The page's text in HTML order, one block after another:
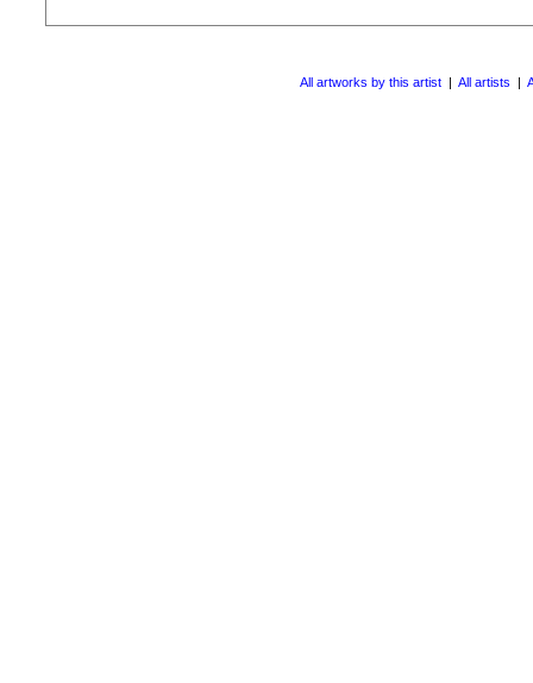
All artworks by this artist | All artists |